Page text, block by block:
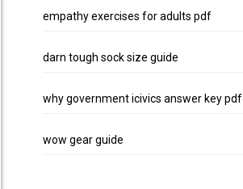
empathy exercises for adults pdf
darn tough sock size guide
why government icivics answer key pdf
wow gear guide